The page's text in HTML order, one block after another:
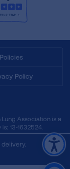
Policies
Policy
Association is a
13‑1632524.